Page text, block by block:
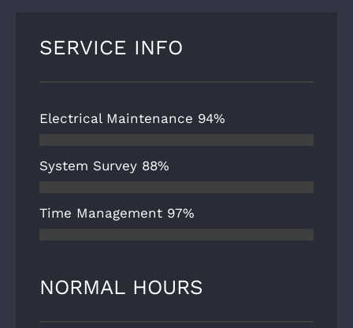
SERVICE INFO
Electrical Maintenance 94%
System Survey 88%
Time Management 97%
NORMAL HOURS